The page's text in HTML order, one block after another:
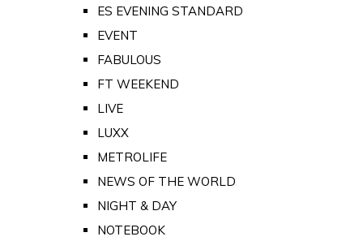
ES EVENING STANDARD
EVENT
FABULOUS
FT WEEKEND
LIVE
LUXX
METROLIFE
NEWS OF THE WORLD
NIGHT & DAY
NOTEBOOK